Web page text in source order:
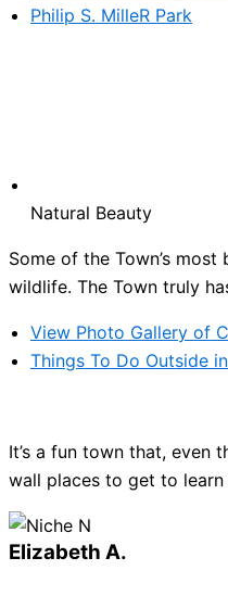
Philip S. MilleR Park
Natural Beauty
Some of the Town’s
wildlife. The Town truly
View Photo Gallery of
Things To Do Outside
It’s a fun town that, even
wall places to get to learn
Elizabeth A.